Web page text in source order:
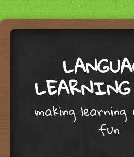
making learning
fun